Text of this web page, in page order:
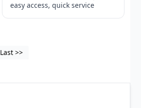
easy access, quick service
Last >>